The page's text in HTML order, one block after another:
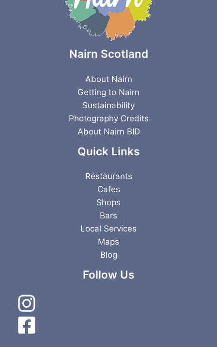
Nairn Scotland
About Nairn
Getting to Nairn
Sustainability
Photography Credits
About Nairn BID
Quick Links
Restaurants
Cafes
Shops
Bars
Local Services
Maps
Blog
Follow Us